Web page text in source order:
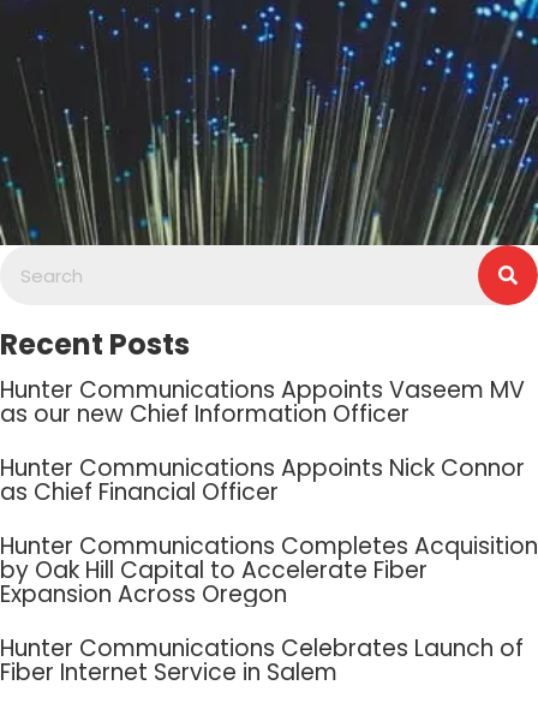
Recent Posts
Hunter Communications Appoints Vaseem MV
as our new Chief Information Officer
Hunter Communications Appoints Nick Connor
as Chief Financial Officer
Hunter Communications Completes Acquisition
by Oak Hill Capital to Accelerate Fiber
Expansion Across Oregon
Hunter Communications Celebrates Launch of
Fiber Internet Service in Salem